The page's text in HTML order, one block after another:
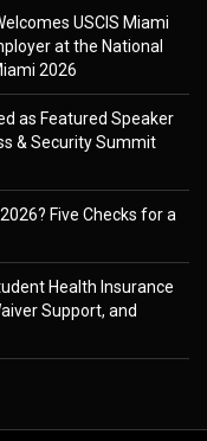
USCIS Miami
at the National
2026
as Featured Speaker
& Security Summit
Five Checks for a
Health Insurance
Support, and